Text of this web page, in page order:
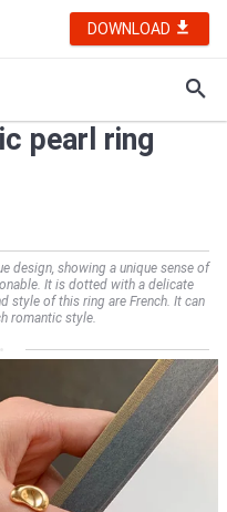
DOWNLOAD
pearl ring
design, showing a unique sense of
It is dotted with a delicate
style of this ring are French. It can
romantic style.